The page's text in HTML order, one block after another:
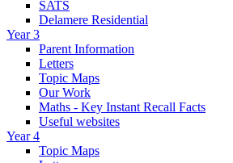
SATS
Delamere Residential
Year 3
Parent Information
Letters
Topic Maps
Our Work
Maths - Key Instant Recall Facts
Useful websites
Year 4
Topic Maps